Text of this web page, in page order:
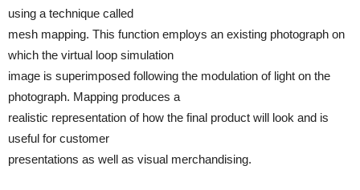
using a technique called
mesh mapping. This function employs an existing photograph on
which the virtual loop simulation
image is superimposed following the modulation of light on the
photograph. Mapping produces a
realistic representation of how the final product will look and is
useful for customer
presentations as well as visual merchandising.